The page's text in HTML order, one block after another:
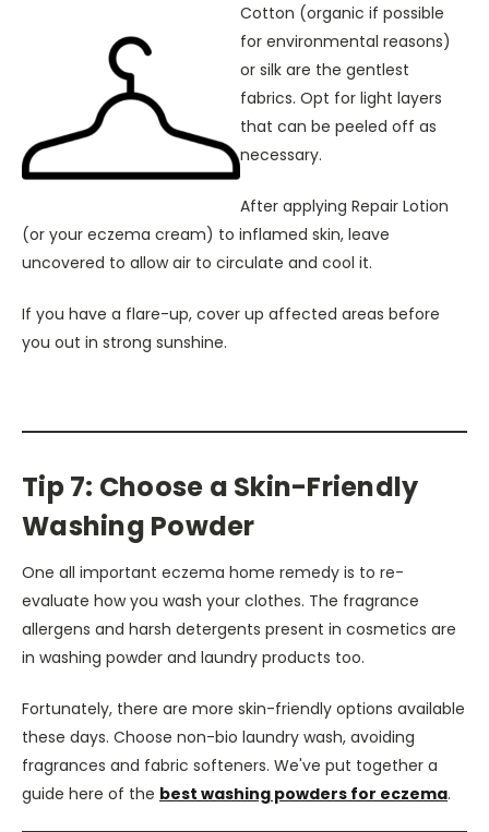
Cotton (organic if possible
for environmental reasons)
or silk are the gentlest
fabrics. Opt for light layers
that can be peeled off as
necessary.
After applying Repair Lotion
(or your eczema cream) to inflamed skin, leave
uncovered to allow air to circulate and cool it.
If you have a flare-up, cover up affected areas before
you out in strong sunshine.
Tip 7: Choose a Skin-Friendly
Washing Powder
One all important eczema home remedy is to re-
evaluate how you wash your clothes. The fragrance
allergens and harsh detergents present in cosmetics are
in washing powder and laundry products too.
Fortunately, there are more skin-friendly options available
these days. Choose non-bio laundry wash, avoiding
fragrances and fabric softeners. We've put together a
guide here of the best washing powders for eczema.